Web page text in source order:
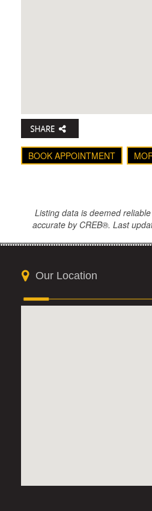
BOOK APPOINTMENT
Listing data is deemed
accurate by CREB®. Last
Our Location